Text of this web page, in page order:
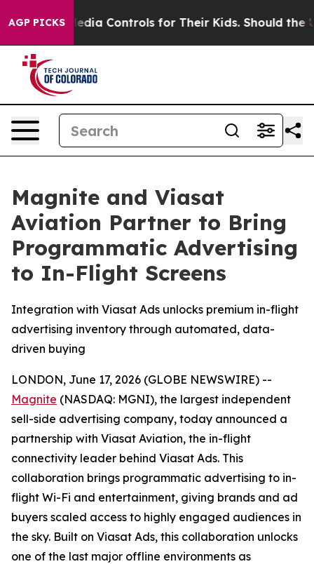
AGP PICKS
Social Media Controls for Their Kids. Should the US?
Magnite and Viasat
Aviation Partner to Bring
Programmatic Advertising
to In-Flight Screens
Integration with Viasat Ads unlocks premium in-flight
advertising inventory through automated, data-
driven buying
LONDON, June 17, 2026 (GLOBE NEWSWIRE) --
Magnite (NASDAQ: MGNI), the largest independent
sell-side advertising company, today announced a
partnership with Viasat Aviation, the in-flight
connectivity leader behind Viasat Ads. This
collaboration brings programmatic advertising to in-
flight Wi-Fi and entertainment, giving brands and ad
buyers scaled access to highly engaged audiences in
the sky. Built on Viasat Ads, this collaboration unlocks
one of the last major offline environments as